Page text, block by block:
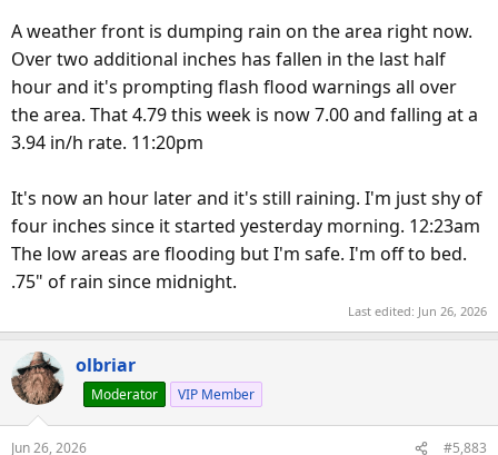
A weather front is dumping rain on the area right now.
Over two additional inches has fallen in the last half
hour and it's prompting flash flood warnings all over
the area. That 4.79 this week is now 7.00 and falling at a
3.94 in/h rate. 11:20pm
It's now an hour later and it's still raining. I'm just shy of
four inches since it started yesterday morning. 12:23am
The low areas are flooding but I'm safe. I'm off to bed.
.75" of rain since midnight.
Last edited: Jun 26, 2026
olbriar
Moderator VIP Member
Jun 26, 2026 #5,883